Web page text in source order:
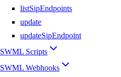
listSipEndpoints
update
updateSipEndpoint
SWML Scripts
SWML Webhooks